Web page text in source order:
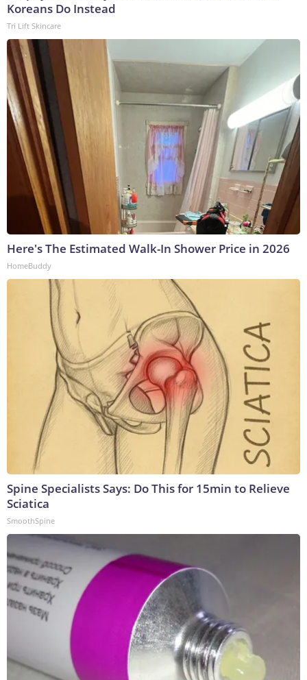
Koreans Do Instead
Tri Lift Skincare
Here's The Estimated Walk-In Shower Price in 2026
HomeBuddy
Spine Specialists Says: Do This for 15min to Relieve
Sciatica
SmoothSpine